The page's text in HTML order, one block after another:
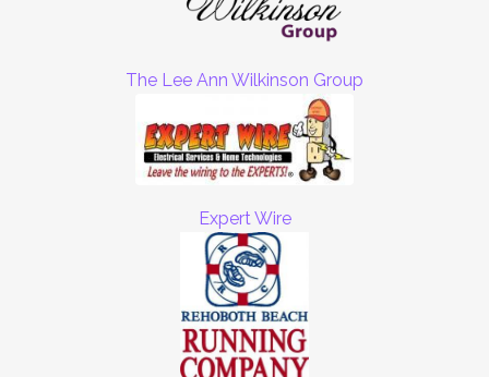
The Lee Ann Wilkinson Group
Expert Wire